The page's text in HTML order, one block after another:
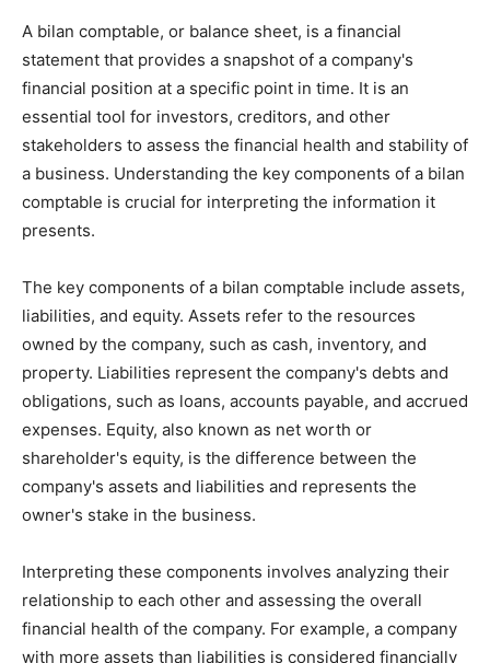
A bilan comptable, or balance sheet, is a financial
statement that provides a snapshot of a company's
financial position at a specific point in time. It is an
essential tool for investors, creditors, and other
stakeholders to assess the financial health and stability of
a business. Understanding the key components of a bilan
comptable is crucial for interpreting the information it
presents.
The key components of a bilan comptable include assets,
liabilities, and equity. Assets refer to the resources
owned by the company, such as cash, inventory, and
property. Liabilities represent the company's debts and
obligations, such as loans, accounts payable, and accrued
expenses. Equity, also known as net worth or
shareholder's equity, is the difference between the
company's assets and liabilities and represents the
owner's stake in the business.
Interpreting these components involves analyzing their
relationship to each other and assessing the overall
financial health of the company. For example, a company
with more assets than liabilities is considered financially